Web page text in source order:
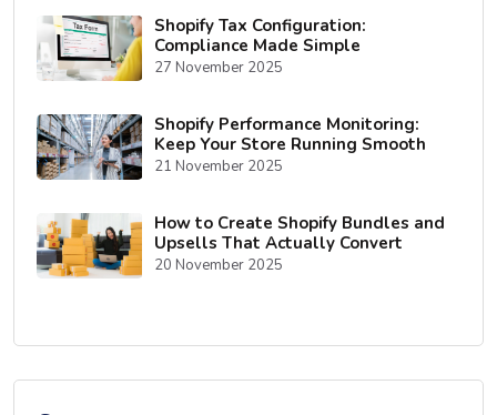
Shopify Tax Configuration:
Compliance Made Simple
27 November 2025
Shopify Performance Monitoring:
Keep Your Store Running Smooth
21 November 2025
How to Create Shopify Bundles and
Upsells That Actually Convert
20 November 2025